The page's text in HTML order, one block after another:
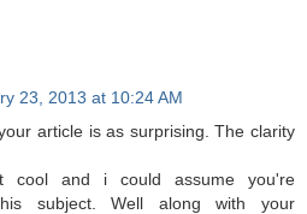
23, 2013 at 10:24 AM
article is as surprising. The clarity
cool and i could assume you're
subject. Well along with your